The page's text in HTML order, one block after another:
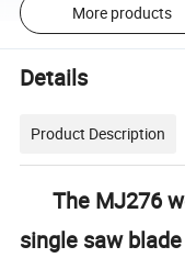
More products
Details
Product Description
The MJ276
single saw